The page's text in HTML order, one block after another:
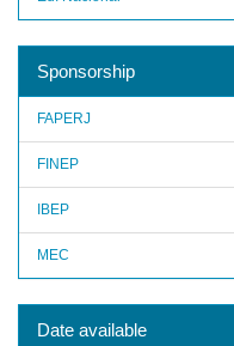
Sponsorship
FAPERJ
FINEP
IBEP
MEC
Date available